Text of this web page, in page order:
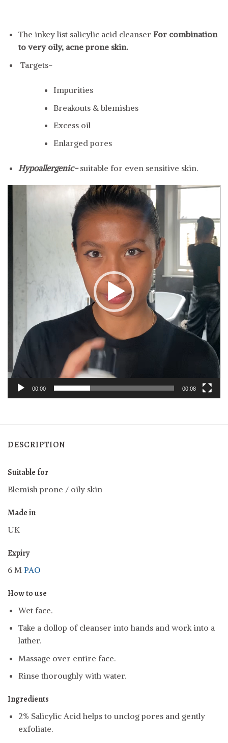
The inkey list salicylic acid cleanser For combination
to very oily, acne prone skin.
Targets-
Impurities
Breakouts & blemishes
Excess oil
Enlarged pores
Hypoallergenic-suitable for even sensitive skin.
00:00 00:08
DESCRIPTION
Suitable for
Blemish prone / oily skin
Made in
UK
Expiry
6 M PAO
How to use
Wet face.
Take a dollop of cleanser into hands and work into a
lather.
Massage over entire face.
Rinse thoroughly with water.
Ingredients
2% Salicylic Acid helps to unclog pores and gently
exfoliate.